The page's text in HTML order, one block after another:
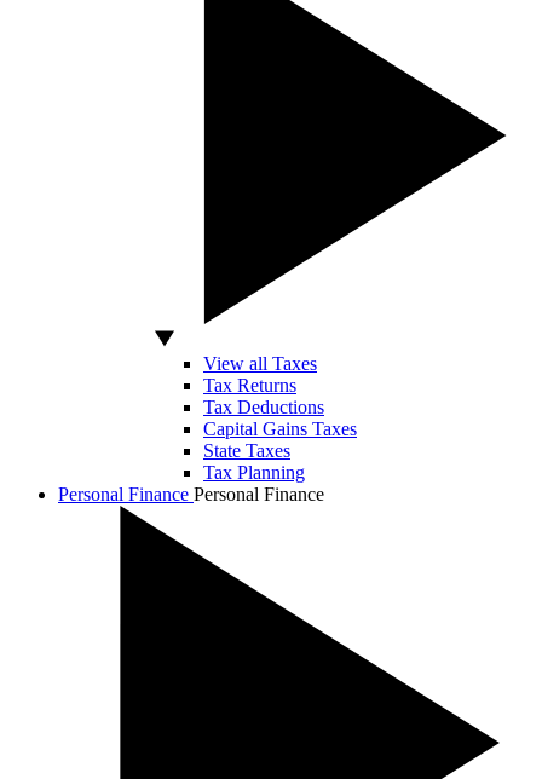
View all Taxes
Tax Returns
Tax Deductions
Capital Gains Taxes
State Taxes
Tax Planning
Personal Finance Personal Finance